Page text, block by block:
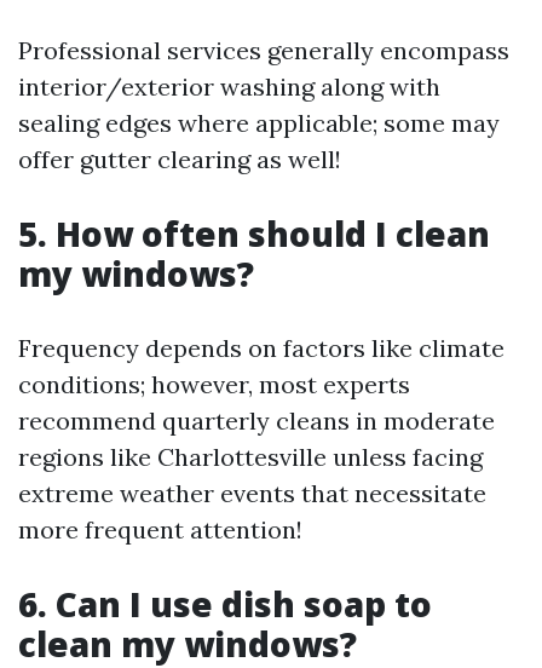
Professional services generally encompass
interior/exterior washing along with
sealing edges where applicable; some may
offer gutter clearing as well!
5. How often should I clean
my windows?
Frequency depends on factors like climate
conditions; however, most experts
recommend quarterly cleans in moderate
regions like Charlottesville unless facing
extreme weather events that necessitate
more frequent attention!
6. Can I use dish soap to
clean my windows?